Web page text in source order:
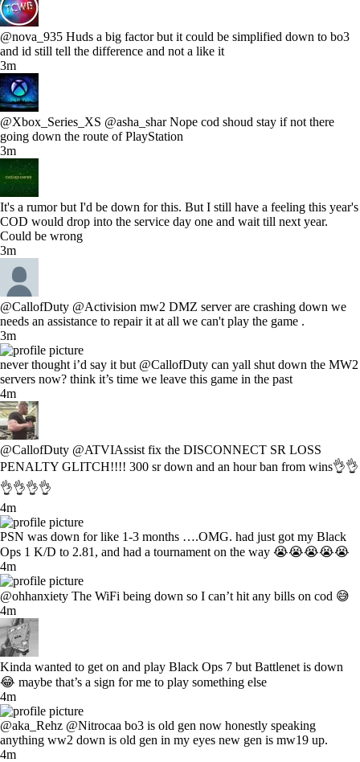
@nova_935 Huds a big factor but it could be simplified down to bo3
and id still tell the difference and not a like it
3m
@Xbox_Series_XS @asha_shar Nope cod shoud stay if not there
going down the route of PlayStation
3m
It's a rumor but I'd be down for this. But I still have a feeling this year's
COD would drop into the service day one and wait till next year.
Could be wrong
3m
@CallofDuty @Activision mw2 DMZ server are crashing down we
needs an assistance to repair it at all we can't play the game .
3m
never thought i’d say it but @CallofDuty can yall shut down the MW2
servers now? think it’s time we leave this game in the past
4m
@CallofDuty @ATVIAssist fix the DISCONNECT SR LOSS
PENALTY GLITCH!!!! 300 sr down and an hour ban from wins👌👌
👌👌👌👌
4m
PSN was down for like 1-3 months ….OMG. had just got my Black
Ops 1 K/D to 2.81, and had a tournament on the way 😭😭😭😭😭
4m
@ohhanxiety The WiFi being down so I can’t hit any bills on cod 😅
4m
Kinda wanted to get on and play Black Ops 7 but Battlenet is down
😂 maybe that’s a sign for me to play something else
4m
@aka_Rehz @Nitrocaa bo3 is old gen now honestly speaking
anything ww2 down is old gen in my eyes new gen is mw19 up.
4m